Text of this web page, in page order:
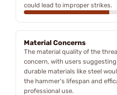
could lead to improper strikes.
Material Concerns
The material quality of the
concern, with users
durable materials like steel
the hammer's lifespan and
professional use.